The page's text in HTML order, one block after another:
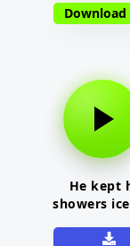
Download
He kept
showers